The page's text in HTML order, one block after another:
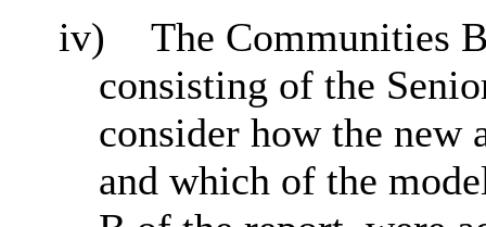
iv)
The Communities
consisting of the
consider how the new
and which of the